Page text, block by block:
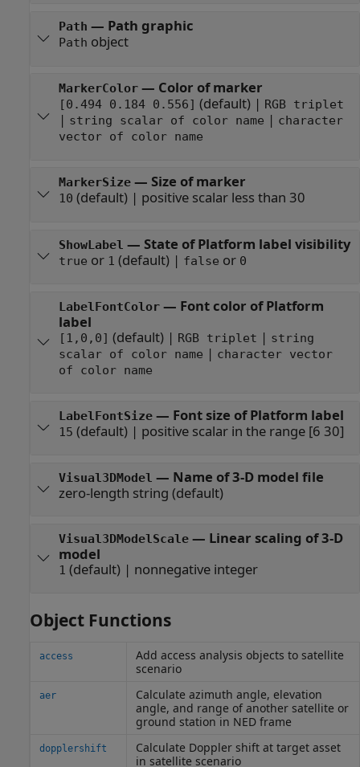
Path — Path graphic
Path object
MarkerColor— Color of marker
[0.494 0.184 0.556] (default) | RGB triplet
| string scalar of color name | character
vector of color name
MarkerSize— Size of marker
10 (default) | positive scalar less than 30
ShowLabel — State of Platform label visibility
true or 1 (default) | false or 0
LabelFontColor— Font color of Platform
label
[1,0,0] (default) | RGB triplet | string
scalar of color name | character vector
of color name
LabelFontSize— Font size of Platform label
15 (default) | positive scalar in the range [6 30]
Visual3DModel — Name of 3-D model file
zero-length string (default)
Visual3DModelScale— Linear scaling of 3-D
model
1 (default) | nonnegative integer
Object Functions
access
Add access analysis objects to satellite
scenario
aer
Calculate azimuth angle, elevation
angle, and range of another satellite or
ground station in NED frame
dopplershift
Calculate Doppler shift at target asset
in satellite scenario